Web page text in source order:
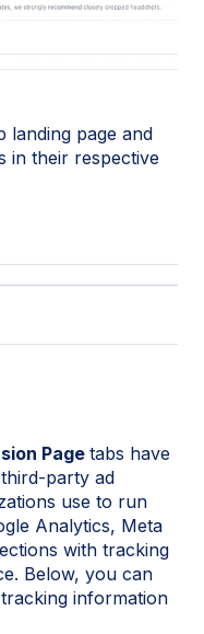
landing page and
in their respective
Page tabs have
party ad
use to run
Analytics, Meta
with tracking
Below, you can
information